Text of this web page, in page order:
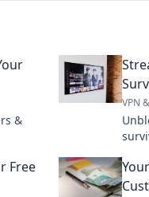
&
VPN
Free